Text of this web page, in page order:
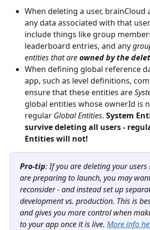
When deleting a user, brainCloud
any data associated with that
include things like group
leaderboard entries, and any
entities that are owned by the
When defining global reference
app, such as level definitions,
ensure that these entities are
global entities whose ownerId is
regular Global Entities. System
survive deleting all users -
Entities will not!
Pro-tip: If you are deleting your users
are preparing to launch, you may
reconsider - and instead set up
development vs. production. This is
and gives you more control when
to your app once it is live. More info